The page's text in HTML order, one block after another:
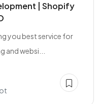
| Shopify
you best service for
and websi...